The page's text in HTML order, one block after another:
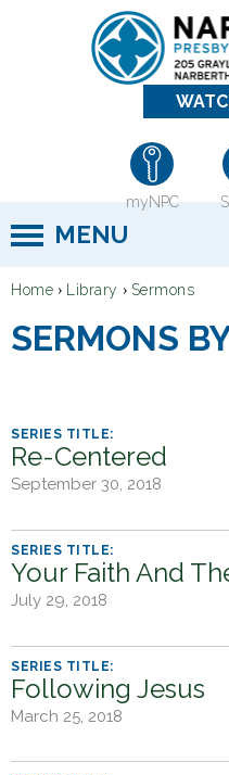
Jump
myNPC
MENU
Y
o
r
e
e
r
e
Home › Library › Sermons
SERMONS
Re-Centered
September 30, 2018
Your Faith And
July 29, 2018
Following Jesus
March 25, 2018